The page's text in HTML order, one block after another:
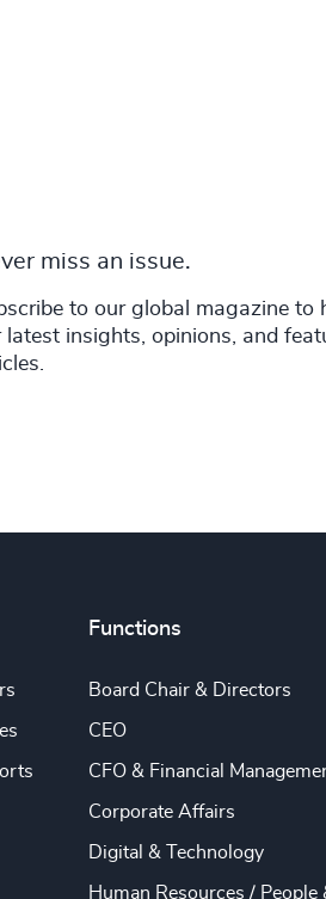
miss an issue.
to our global magazine to
latest insights, opinions, and
Functions
Board Chair & Directors
CEO
CFO & Financial
Corporate Affairs
Digital & Technology
Human Resources / People